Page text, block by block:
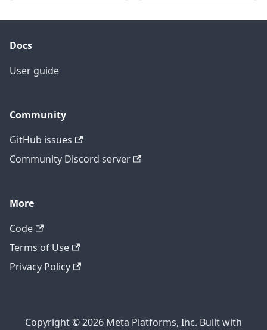
Docs
User guide
Community
GitHub issues
Community Discord server
More
Code
Terms of Use
Privacy Policy
Copyright © 2026 Meta Platforms, Inc. Built with